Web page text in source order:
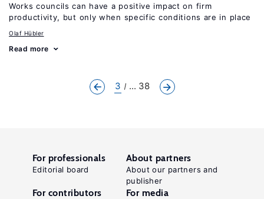
Works councils can have a positive impact on firm
productivity, but only when specific conditions are in place
Olaf Hübler
Read more
3 ... 38
For professionals
Editorial board
About partners
About our partners and
publisher
For contributors For media